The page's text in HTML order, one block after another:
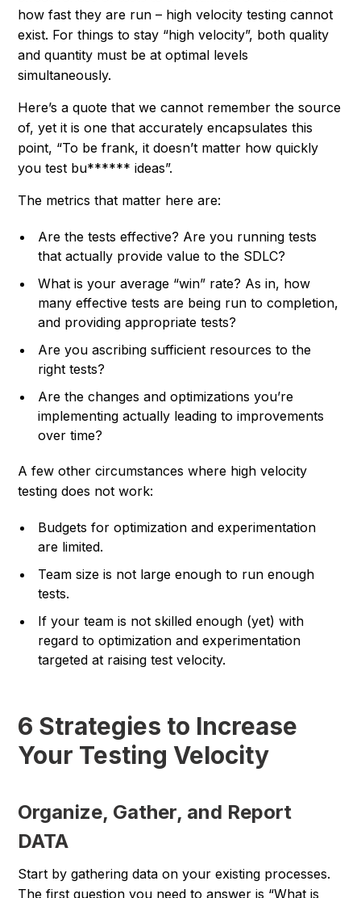
how fast they are run – high velocity testing cannot
exist. For things to stay “high velocity”, both quality
and quantity must be at optimal levels
simultaneously.
Here’s a quote that we cannot remember the source
of, yet it is one that accurately encapsulates this
point, “To be frank, it doesn’t matter how quickly
you test bu****** ideas”.
The metrics that matter here are:
Are the tests effective? Are you running tests
that actually provide value to the SDLC?
What is your average “win” rate? As in, how
many effective tests are being run to completion,
and providing appropriate tests?
Are you ascribing sufficient resources to the
right tests?
Are the changes and optimizations you’re
implementing actually leading to improvements
over time?
A few other circumstances where high velocity
testing does not work:
Budgets for optimization and experimentation
are limited.
Team size is not large enough to run enough
tests.
If your team is not skilled enough (yet) with
regard to optimization and experimentation
targeted at raising test velocity.
6 Strategies to Increase
Your Testing Velocity
Organize, Gather, and Report
DATA
Start by gathering data on your existing processes.
The first question you need to answer is “What is